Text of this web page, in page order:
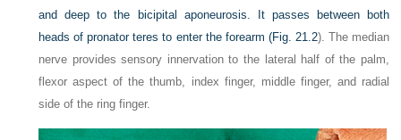
and deep to the bicipital aponeurosis. It passes between both
heads of pronator teres to enter the forearm (Fig. 21.2). The median
nerve provides sensory innervation to the lateral half of the palm,
flexor aspect of the thumb, index finger, middle finger, and radial
side of the ring finger.